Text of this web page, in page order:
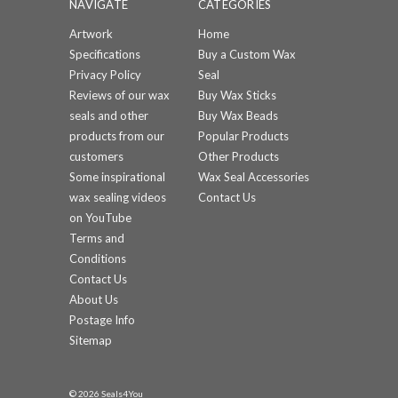
NAVIGATE
Artwork
Specifications
Privacy Policy
Reviews of our wax
seals and other
products from our
customers
Some inspirational
wax sealing videos
on YouTube
Terms and
Conditions
Contact Us
About Us
Postage Info
Sitemap
CATEGORIES
Home
Buy a Custom Wax
Seal
Buy Wax Sticks
Buy Wax Beads
Popular Products
Other Products
Wax Seal Accessories
Contact Us
© 2026 Seals4You